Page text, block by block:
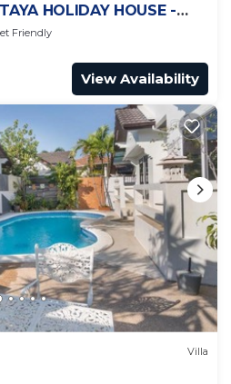
HOLIDAY HOUSE -
Friendly
View Availability
Villa